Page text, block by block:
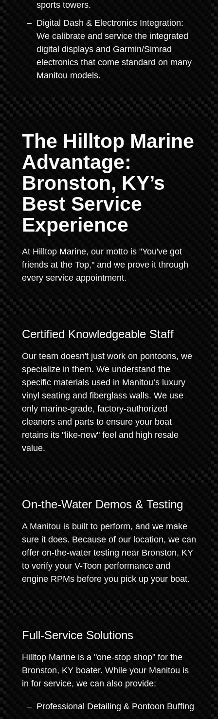
sports towers.
Digital Dash & Electronics Integration:
We calibrate and service the integrated
digital displays and Garmin/Simrad
electronics that come standard on many
Manitou models.
The Hilltop Marine
Advantage:
Bronston, KY’s
Best Service
Experience
At Hilltop Marine, our motto is "You've got
friends at the Top," and we prove it through
every service appointment.
Certified Knowledgeable Staff
Our team doesn't just work on pontoons, we
specialize in them. We understand the
specific materials used in Manitou’s luxury
vinyl seating and fiberglass walls. We use
only marine-grade, factory-authorized
cleaners and parts to ensure your boat
retains its "like-new" feel and high resale
value.
On-the-Water Demos & Testing
A Manitou is built to perform, and we make
sure it does. Because of our location, we can
offer on-the-water testing near Bronston, KY
to verify your V-Toon performance and
engine RPMs before you pick up your boat.
Full-Service Solutions
Hilltop Marine is a "one-stop shop" for the
Bronston, KY boater. While your Manitou is
in for service, we can also provide:
Professional Detailing & Pontoon Buffing